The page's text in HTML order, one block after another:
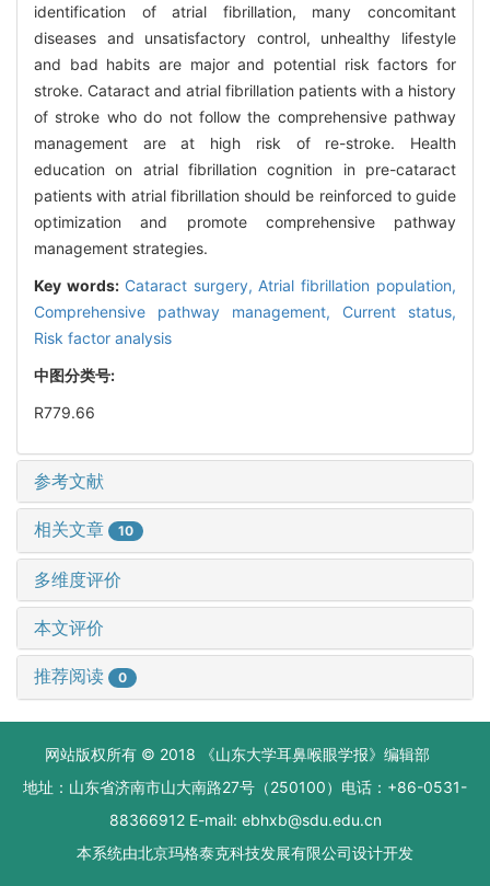
identification of atrial fibrillation, many concomitant
diseases and unsatisfactory control, unhealthy lifestyle
and bad habits are major and potential risk factors for
stroke. Cataract and atrial fibrillation patients with a history
of stroke who do not follow the comprehensive pathway
management are at high risk of re-stroke. Health
education on atrial fibrillation cognition in pre-cataract
patients with atrial fibrillation should be reinforced to guide
optimization and promote comprehensive pathway
management strategies.
Key words: Cataract surgery, Atrial fibrillation population,
Comprehensive pathway management, Current status,
Risk factor analysis
中图分类号:
R779.66
参考文献
相关文章 10
多维度评价
本文评价
推荐阅读 0
网站版权所有 © 2018 《山东大学耳鼻喉眼学报》编辑部
地址：山东省济南市山大南路27号（250100）电话：+86-0531-
88366912 E-mail: ebhxb@sdu.edu.cn
本系统由北京玛格泰克科技发展有限公司设计开发